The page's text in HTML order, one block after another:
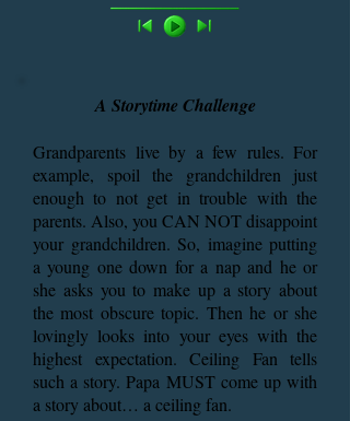
A Storytime Challenge
Grandparents live by a few rules. For
example, spoil the grandchildren just
enough to not get in trouble with the
parents. Also, you CAN NOT disappoint
your grandchildren. So, imagine putting
a young one down for a nap and he or
she asks you to make up a story about
the most obscure topic. Then he or she
lovingly looks into your eyes with the
highest expectation. Ceiling Fan tells
such a story. Papa MUST come up with
a story about… a ceiling fan.